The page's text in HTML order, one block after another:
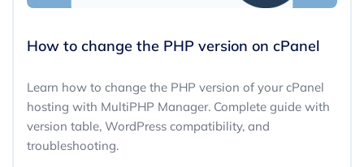
How to change the PHP version on cPanel
Learn how to change the PHP version of your cPanel
hosting with MultiPHP Manager. Complete guide with
version table, WordPress compatibility, and
troubleshooting.